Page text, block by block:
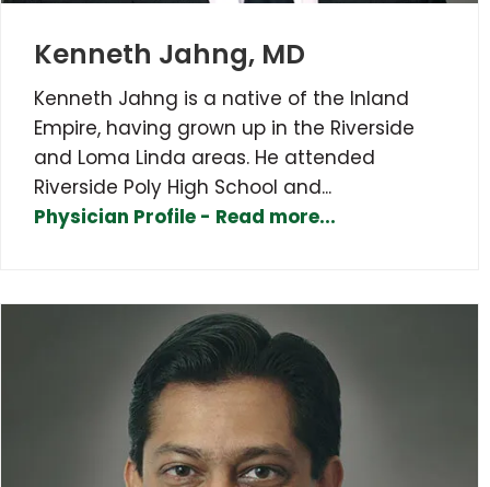
Kenneth Jahng, MD
Kenneth Jahng is a native of the Inland
Empire, having grown up in the Riverside
and Loma Linda areas. He attended
Riverside Poly High School and...
Physician Profile - Read more...